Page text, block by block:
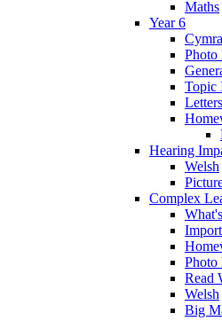
Maths
Year 6
Topic
Letters
Hearing
Welsh
Complex
Photo
Read
Welsh
Big